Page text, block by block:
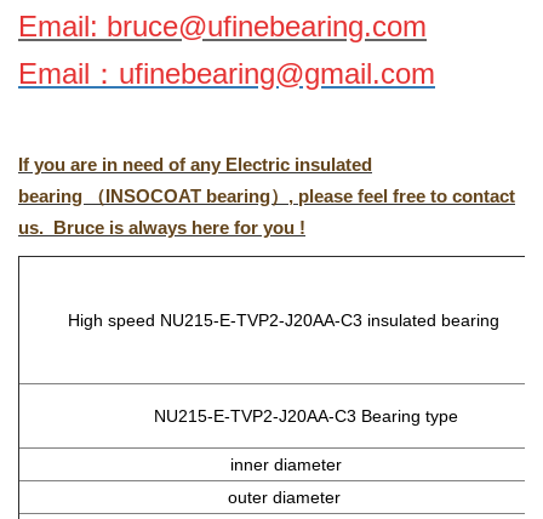
Email: bruce@ufinebearing.com
Email ： ufinebearing@gmail.com
If you are in need of any Electric insulated
bearing （INSOCOAT bearing）, please feel free to contact
us. Bruce is always here for you !
High speed NU215-E-TVP2-J20AA-C3 insulated bearing
NU215-E-TVP2-J20AA-C3 Bearing type
inner diameter
outer diameter